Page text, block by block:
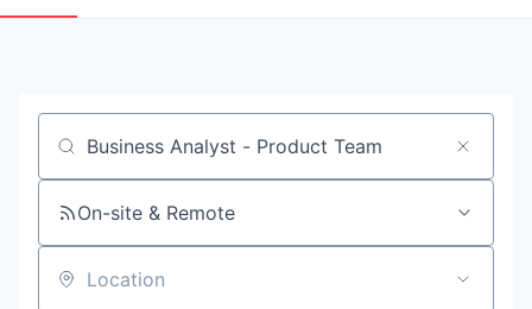
Job title, company or keyword
On-site & Remote
Location